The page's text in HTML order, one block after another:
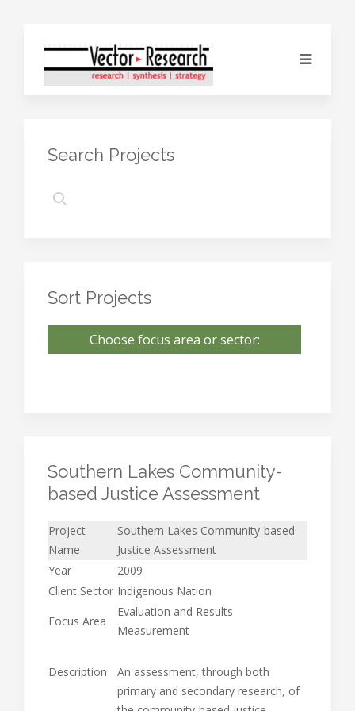
Search Projects
Sort Projects
Choose focus area or sector:
Southern Lakes Community-
based Justice Assessment
Project
Name
Southern Lakes Community-based
Justice Assessment
Year
2009
Client Sector Indigenous Nation
Focus Area
Evaluation and Results
Measurement
Description
An assessment, through both
primary and secondary research, of